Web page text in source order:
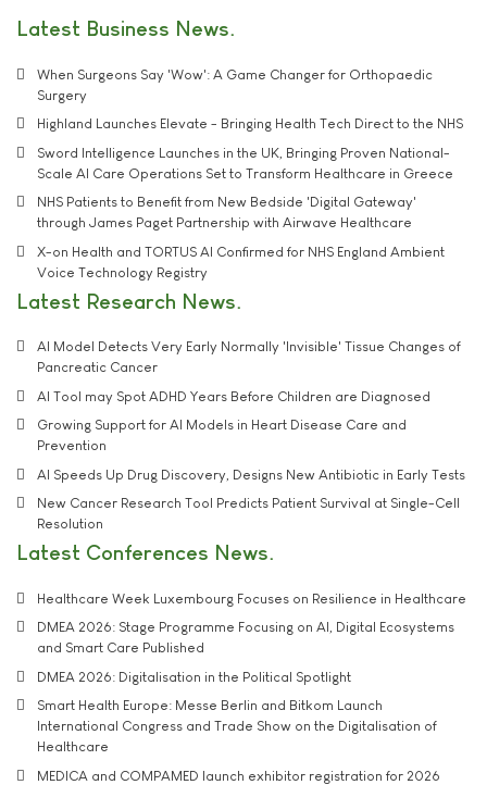
Latest Business News
When Surgeons Say 'Wow': A Game Changer for Orthopaedic
Surgery
Highland Launches Elevate - Bringing Health Tech Direct to the NHS
Sword Intelligence Launches in the UK, Bringing Proven National-
Scale AI Care Operations Set to Transform Healthcare in Greece
NHS Patients to Benefit from New Bedside 'Digital Gateway'
through James Paget Partnership with Airwave Healthcare
X-on Health and TORTUS AI Confirmed for NHS England Ambient
Voice Technology Registry
Latest Research News
AI Model Detects Very Early Normally 'Invisible' Tissue Changes of
Pancreatic Cancer
AI Tool may Spot ADHD Years Before Children are Diagnosed
Growing Support for AI Models in Heart Disease Care and
Prevention
AI Speeds Up Drug Discovery, Designs New Antibiotic in Early Tests
New Cancer Research Tool Predicts Patient Survival at Single-Cell
Resolution
Latest Conferences News
Healthcare Week Luxembourg Focuses on Resilience in Healthcare
DMEA 2026: Stage Programme Focusing on AI, Digital Ecosystems
and Smart Care Published
DMEA 2026: Digitalisation in the Political Spotlight
Smart Health Europe: Messe Berlin and Bitkom Launch
International Congress and Trade Show on the Digitalisation of
Healthcare
MEDICA and COMPAMED launch exhibitor registration for 2026